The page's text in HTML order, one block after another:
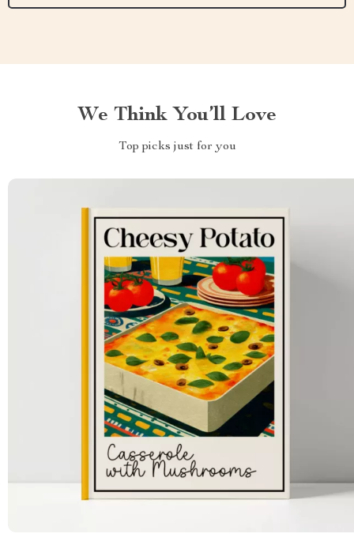
We Think You’ll Love
Top picks just for you